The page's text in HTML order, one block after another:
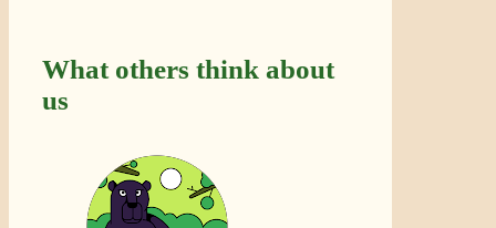
What others think about
us